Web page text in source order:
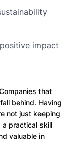
impact
that
behind. Having
not just keeping
a practical skill
valuable in